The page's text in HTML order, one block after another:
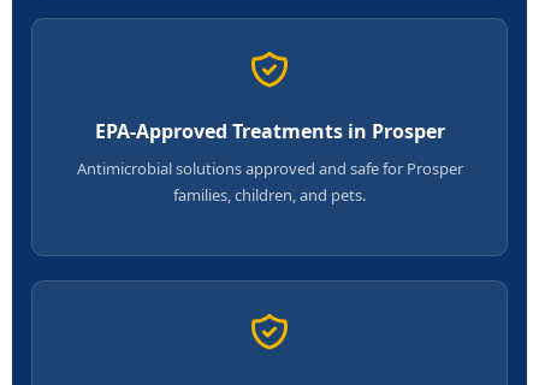
EPA-Approved Treatments in Prosper
Antimicrobial solutions approved and safe for Prosper
families, children, and pets.